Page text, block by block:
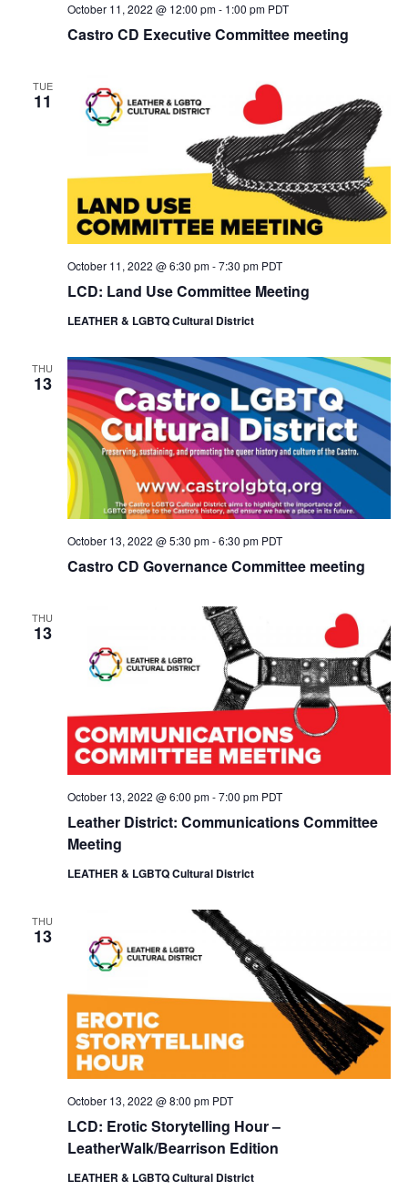
Castro CD Executive Committee meeting
October 11, 2022 @ 12:00 pm- 1:00 pm PDT
TUE
11
LCD: Land Use Committee Meeting
October 11, 2022 @ 6:30 pm-7:30 pm PDT
LEATHER & LGBTQ Cultural District
THU
13
Castro CD Governance Committee meeting
October 13, 2022 @ 5:30 pm-6:30 pm PDT
THU
13
Leather District: Communications Committee
Meeting
October 13, 2022 @ 6:00 pm-7:00 pm PDT
LEATHER & LGBTQ Cultural District
THU
13
LCD: Erotic Storytelling Hour –
LeatherWalk/Bearrison Edition
October 13, 2022 @ 8:00 pm PDT
LEATHER & LGBTQ Cultural District